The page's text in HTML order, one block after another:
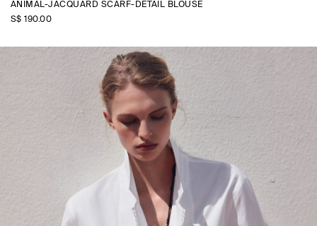
ANIMAL-JACQUARD SCARF-DETAIL BLOUSE
S$‌ 190.00